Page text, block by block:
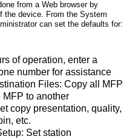
from a Web browser by
the device. From the System
can set the defaults for:
of operation, enter a
number for assistance
Files: Copy all MFP
MFP to another
copy presentation, quality,
etc.
Set station